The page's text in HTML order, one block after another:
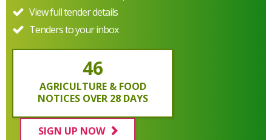
View full tender details
Tenders to your inbox
46
AGRICULTURE & FOOD
NOTICES OVER 28 DAYS
SIGN UP NOW